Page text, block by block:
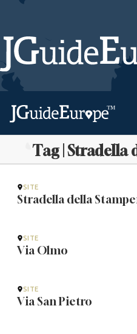
Tag | Stradella
SITE
Stradella della
SITE
Via Olmo
SITE
Via San Pietro